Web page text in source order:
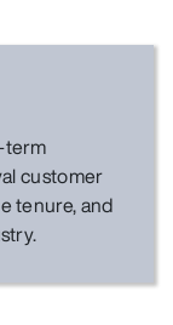
term
customer
tenure, and